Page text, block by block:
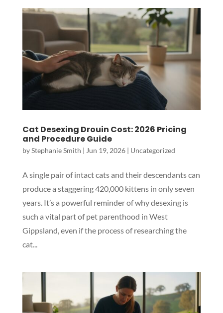
Cat Desexing Drouin Cost: 2026 Pricing
and Procedure Guide
byStephanie Smith | Jun 19, 2026| Uncategorized
A single pair of intact cats and their descendants can
produce a staggering 420,000 kittens in only seven
years. It’s a powerful reminder of why desexing is
such a vital part of pet parenthood in West
Gippsland, even if the process of researching the
cat...